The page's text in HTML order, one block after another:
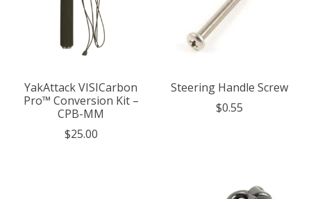
YakAttack VISICarbon
Pro™ Conversion Kit –
CPB-MM
$25.00
Steering Handle Screw
$0.55